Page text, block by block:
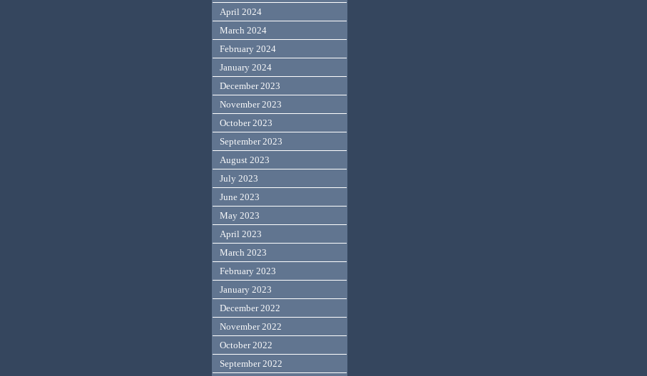
April 2024
March 2024
February 2024
January 2024
December 2023
November 2023
October 2023
September 2023
August 2023
July 2023
June 2023
May 2023
April 2023
March 2023
February 2023
January 2023
December 2022
November 2022
October 2022
September 2022